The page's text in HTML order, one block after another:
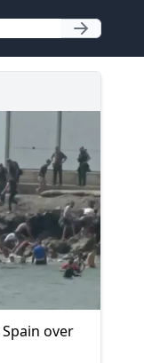
over